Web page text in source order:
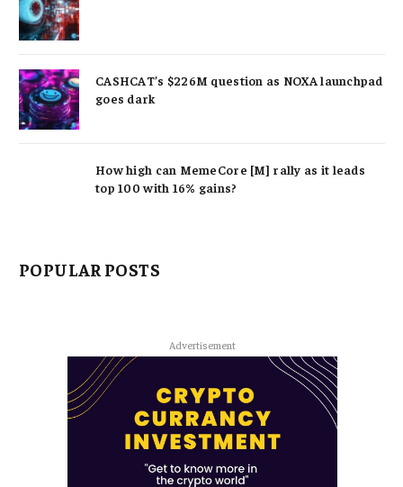
CASHCAT’s $226M question as NOXA launchpad
goes dark
How high can MemeCore [M] rally as it leads
top 100 with 16% gains?
POPULAR POSTS
Advertisement